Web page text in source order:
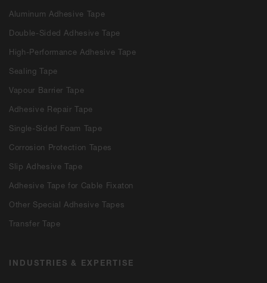
Aluminum Adhesive Tape
Double-Sided Adhesive Tape
High-Performance Adhesive Tape
Sealing Tape
Vapour Barrier Tape
Adhesive Repair Tape
Single-Sided Foam Tape
Corrosion Protection Tapes
Slip Adhesive Tape
Adhesive Tape for Cable Fixaton
Other Special Adhesive Tapes
Transfer Tape
INDUSTRIES & EXPERTISE